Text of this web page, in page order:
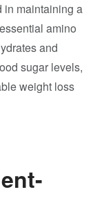
in maintaining a
amino
and
sugar levels,
weight loss